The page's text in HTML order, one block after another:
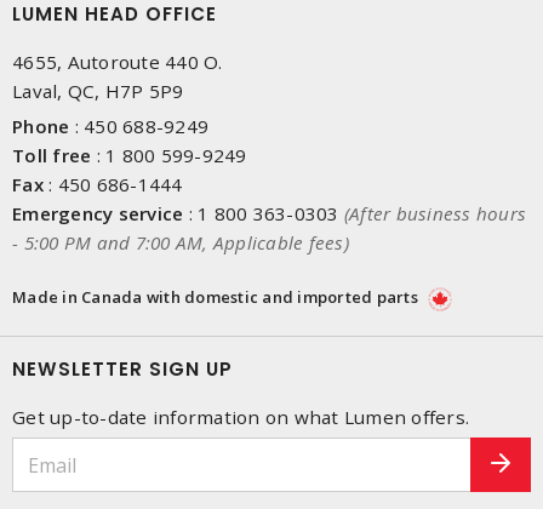
LUMEN HEAD OFFICE
4655, Autoroute 440 O.
Laval, QC, H7P 5P9
Phone : 450 688-9249
Toll free : 1 800 599-9249
Fax: 450 686-1444
Emergency service : 1 800 363-0303 (After business hours
- 5:00 PM and 7:00 AM, Applicable fees)
Made in Canada with domestic and imported parts
NEWSLETTER SIGN UP
Get up-to-date information on what Lumen offers.